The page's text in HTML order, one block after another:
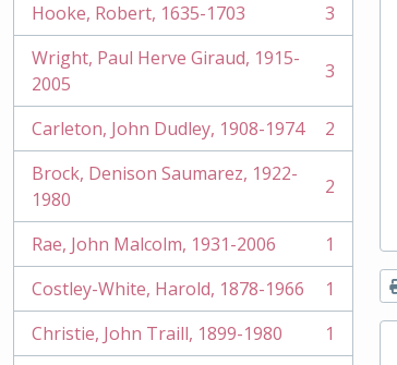
Hooke, Robert, 1635-1703
, 3 results
3
Wright, Paul Herve Giraud, 1915-
2005
, 3 results 3
Carleton, John Dudley, 1908-1974
, 2 results
2
Brock, Denison Saumarez, 1922-
1980
, 2 results 2
Rae, John Malcolm, 1931-2006
, 1 results
1
Costley-White, Harold, 1878-1966
, 1 results
1
Christie, John Traill, 1899-1980
, 1 results
1